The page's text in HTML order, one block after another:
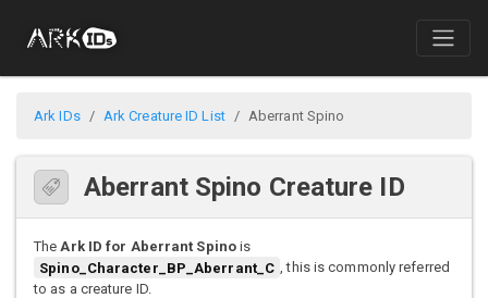
Ark IDs Ark Creature ID List Aberrant Spino
Aberrant Spino Creature ID
TheArk ID for Aberrant Spinois
Spino_Character_BP_Aberrant_C , this is commonly referred
to as a creature ID.